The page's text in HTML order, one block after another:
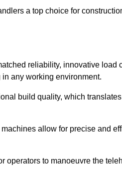
a top choice for
reliability, innovative load
any working environment.
build quality, which
allow for precise and
operators to manoeuvre the